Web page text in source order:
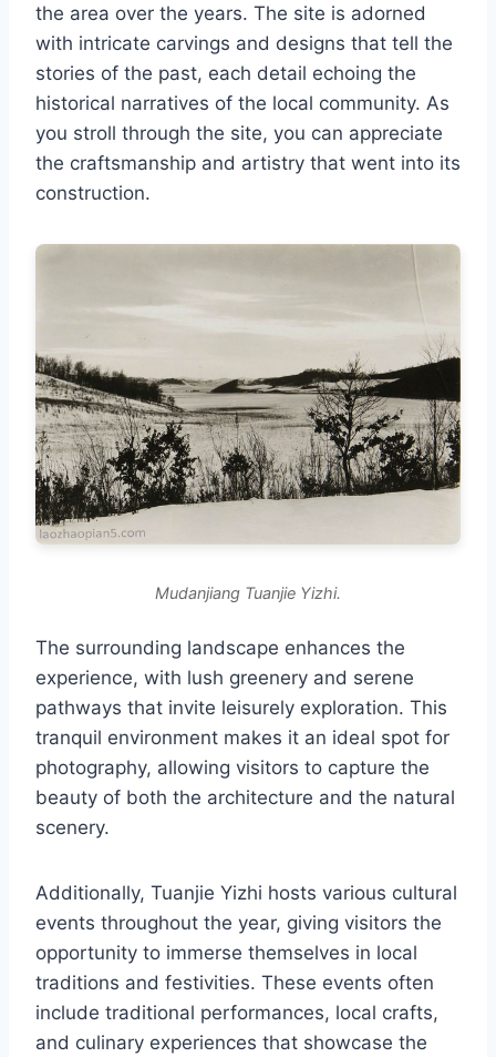
the area over the years. The site is adorned
with intricate carvings and designs that tell the
stories of the past, each detail echoing the
historical narratives of the local community. As
you stroll through the site, you can appreciate
the craftsmanship and artistry that went into its
construction.
Mudanjiang Tuanjie Yizhi.
The surrounding landscape enhances the
experience, with lush greenery and serene
pathways that invite leisurely exploration. This
tranquil environment makes it an ideal spot for
photography, allowing visitors to capture the
beauty of both the architecture and the natural
scenery.
Additionally, Tuanjie Yizhi hosts various cultural
events throughout the year, giving visitors the
opportunity to immerse themselves in local
traditions and festivities. These events often
include traditional performances, local crafts,
and culinary experiences that showcase the